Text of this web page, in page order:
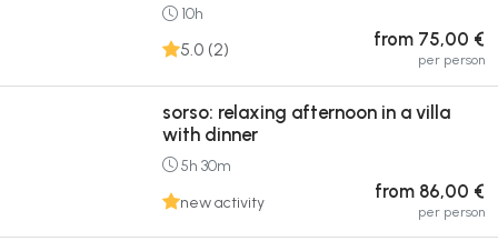
10h
5.0 (2) from 75,00 €
per person
sorso: relaxing afternoon in a villa
with dinner
5h 30m
new activity
from 86,00 €
per person